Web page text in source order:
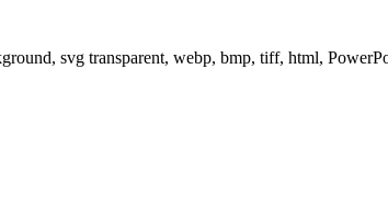
svg transparent, webp, bmp, tiff, html,